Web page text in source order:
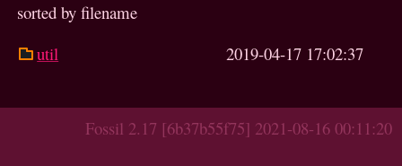
sorted by filename
util
2019-04-17 17:02:37
Fossil 2.17 [6b37b55f75] 2021-08-16 00:11:20